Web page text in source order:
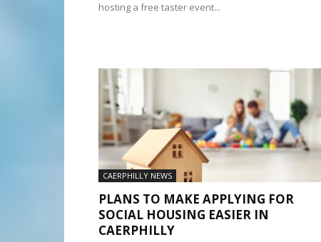
hosting a free taster event...
CAERPHILLY NEWS
PLANS TO MAKE APPLYING FOR
SOCIAL HOUSING EASIER IN
CAERPHILLY